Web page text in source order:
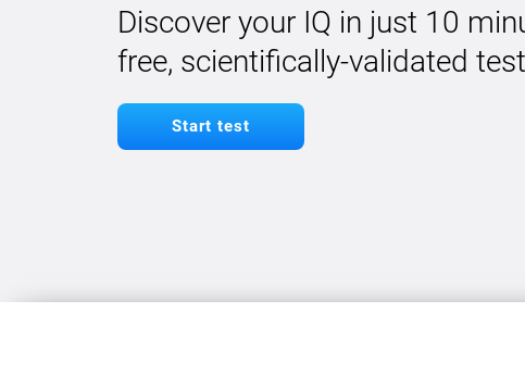
Discover your IQ in just 10
free, scientifically-validated
Start test